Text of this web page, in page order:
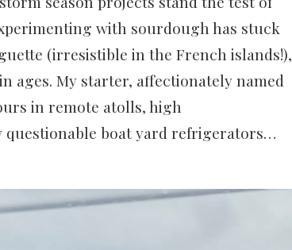
with sourdough has stuck
(irresistible in the French islands!),
ages. My starter, affectionately named
in remote atolls, high
questionable boat yard refrigerators…